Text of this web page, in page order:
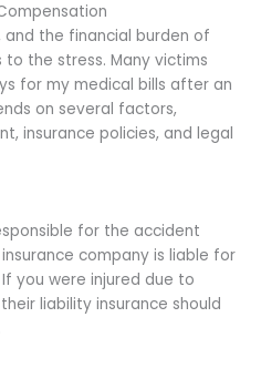
the financial burden of
the stress. Many victims
for my medical bills after an
on several factors,
insurance policies, and legal
for the accident
company is liable for
you were injured due to
liability insurance should